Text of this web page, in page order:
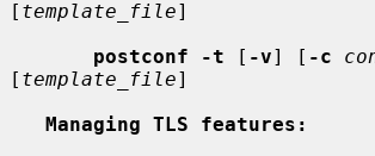
[ template_file]
postconf -t [ -v] [ -c
[ template_file]
Managing TLS features: